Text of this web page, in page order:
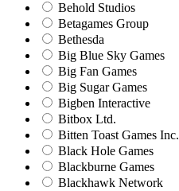
Behold Studios
Betagames Group
Bethesda
Big Blue Sky Games
Big Fan Games
Big Sugar Games
Bigben Interactive
Bitbox Ltd.
Bitten Toast Games Inc.
Black Hole Games
Blackburne Games
Blackhawk Network